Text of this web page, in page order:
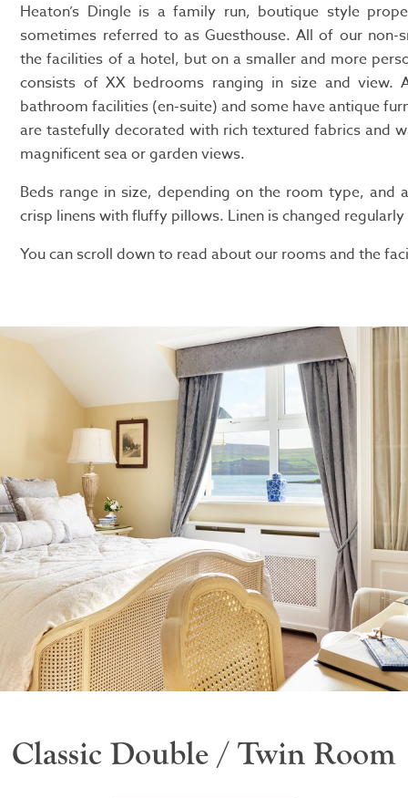
Heaton’s Dingle is a family run, boutique style
sometimes referred to as Guesthouse. All of our non-
the facilities of a hotel, but on a smaller and more
consists of XX bedrooms ranging in size and view.
bathroom facilities (en-suite) and some have antique
are tastefully decorated with rich textured fabrics and
magnificent sea or garden views.
Beds range in size, depending on the room type, and
crisp linens with fluffy pillows. Linen is changed
You can scroll down to read about our rooms and the
Classic Double / Twin Room